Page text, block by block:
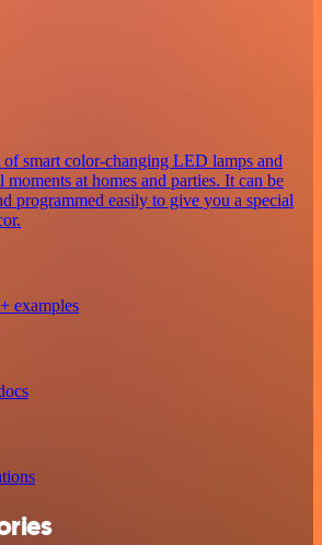
smart color-changing LED lamps and
at homes and parties. It can be
programmed easily to give you a special
examples